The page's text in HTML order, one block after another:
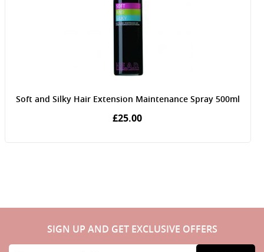
Soft and Silky Hair Extension Maintenance Spray 500ml
£25.00
SIGN UP AND GET EXCLUSIVE OFFERS
Sign